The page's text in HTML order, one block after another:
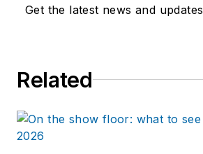
Get the latest news and updates
Related